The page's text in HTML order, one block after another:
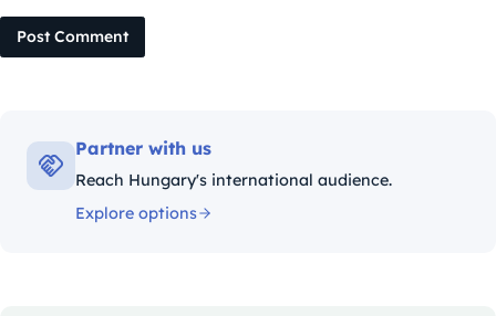
Post Comment
Partner with us
Reach Hungary's international audience.
Explore options